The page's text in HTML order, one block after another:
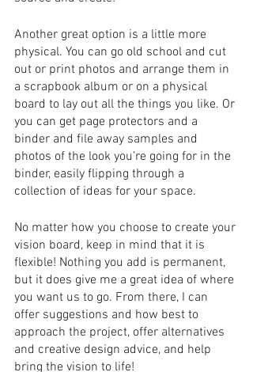
Another great option is a little more
physical. You can go old school and cut
out or print photos and arrange them in
a scrapbook album or on a physical
board to lay out all the things you like. Or
you can get page protectors and a
binder and file away samples and
photos of the look you’re going for in the
binder, easily flipping through a
collection of ideas for your space.
No matter how you choose to create your
vision board, keep in mind that it is
flexible! Nothing you add is permanent,
but it does give me a great idea of where
you want us to go. From there, I can
offer suggestions and how best to
approach the project, offer alternatives
and creative design advice, and help
bring the vision to life!